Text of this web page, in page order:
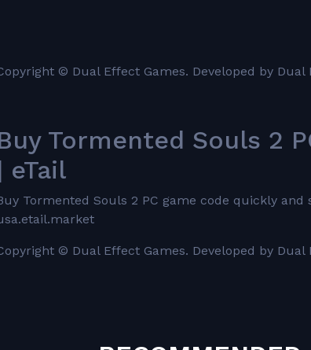
© Dual Effect Games. Developed by
Tormented Souls 2
eTail
Tormented Souls 2 PC game code quickly
© Dual Effect Games. Developed by